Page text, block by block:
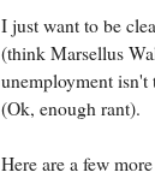
I just want to be
(think Marsellus
unemployment
(Ok, enough rant).
Here are a few